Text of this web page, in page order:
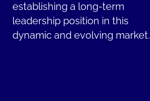
establishing a long-term
leadership position in this
dynamic and evolving market.